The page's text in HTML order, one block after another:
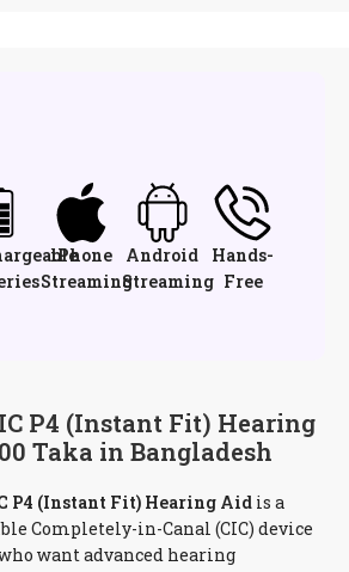
iPhone
Streaming
Android
Streaming
Hands-
Free
P4 (Instant Fit) Hearing
Taka in Bangladesh
P4 (Instant Fit) Hearing Aid is a
Completely-in-Canal (CIC) device
want advanced hearing